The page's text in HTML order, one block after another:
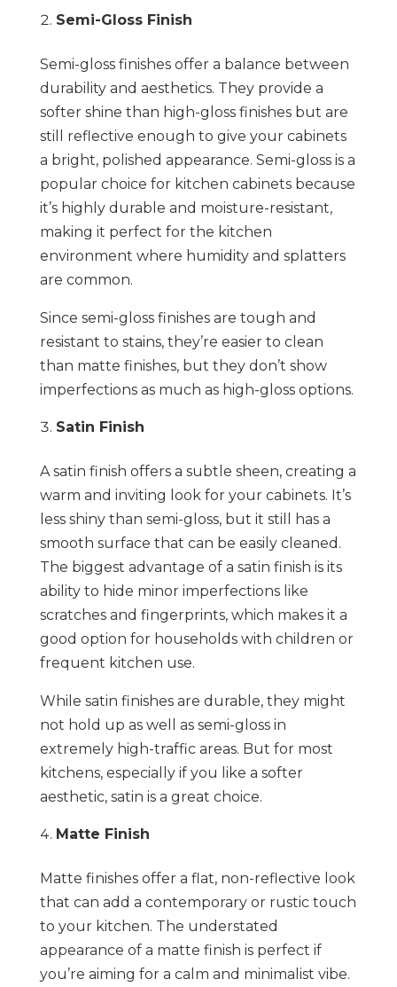
Semi-Gloss Finish
Semi-gloss finishes offer a balance between
durability and aesthetics. They provide a
softer shine than high-gloss finishes but are
still reflective enough to give your cabinets
a bright, polished appearance. Semi-gloss is a
popular choice for kitchen cabinets because
it’s highly durable and moisture-resistant,
making it perfect for the kitchen
environment where humidity and splatters
are common.
Since semi-gloss finishes are tough and
resistant to stains, they’re easier to clean
than matte finishes, but they don’t show
imperfections as much as high-gloss options.
Satin Finish
A satin finish offers a subtle sheen, creating a
warm and inviting look for your cabinets. It’s
less shiny than semi-gloss, but it still has a
smooth surface that can be easily cleaned.
The biggest advantage of a satin finish is its
ability to hide minor imperfections like
scratches and fingerprints, which makes it a
good option for households with children or
frequent kitchen use.
While satin finishes are durable, they might
not hold up as well as semi-gloss in
extremely high-traffic areas. But for most
kitchens, especially if you like a softer
aesthetic, satin is a great choice.
Matte Finish
Matte finishes offer a flat, non-reflective look
that can add a contemporary or rustic touch
to your kitchen. The understated
appearance of a matte finish is perfect if
you’re aiming for a calm and minimalist vibe.